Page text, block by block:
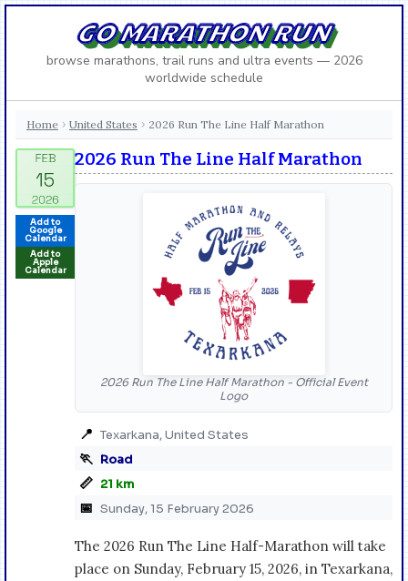
GO MARATHON RUN
browse marathons, trail runs and ultra events — 2026
worldwide schedule
Home › United States › 2026 Run The Line Half Marathon
Add to
Google
Calendar
Add to
Apple
Calendar
2026 Run The Line Half Marathon
2026 Run The Line Half Marathon - Official Event
Logo
📍 Texarkana, United States
🏃 Road
📏 21 km
📅 Sunday, 15 February 2026
The 2026 Run The Line Half-Marathon will take
place on Sunday, February 15, 2026, in Texarkana,